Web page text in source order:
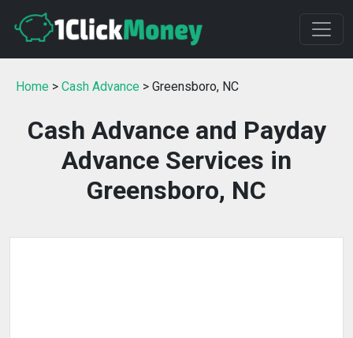
Home > Cash Advance > Greensboro, NC
Cash Advance and Payday
Advance Services in
Greensboro, NC